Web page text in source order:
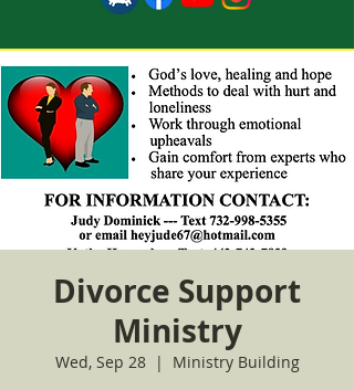
Divorce Support
Ministry
Wed, Sep 28
  |
Ministry Building